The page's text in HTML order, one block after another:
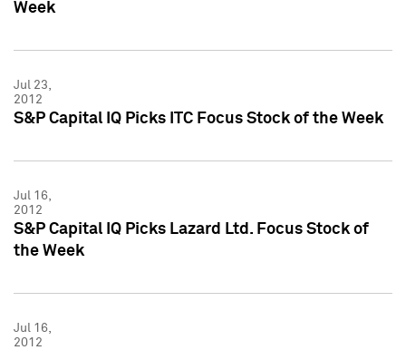
Week
Jul 23,
2012
S&P Capital IQ Picks ITC Focus Stock of the Week
Jul 16,
2012
S&P Capital IQ Picks Lazard Ltd. Focus Stock of
the Week
Jul 16,
2012